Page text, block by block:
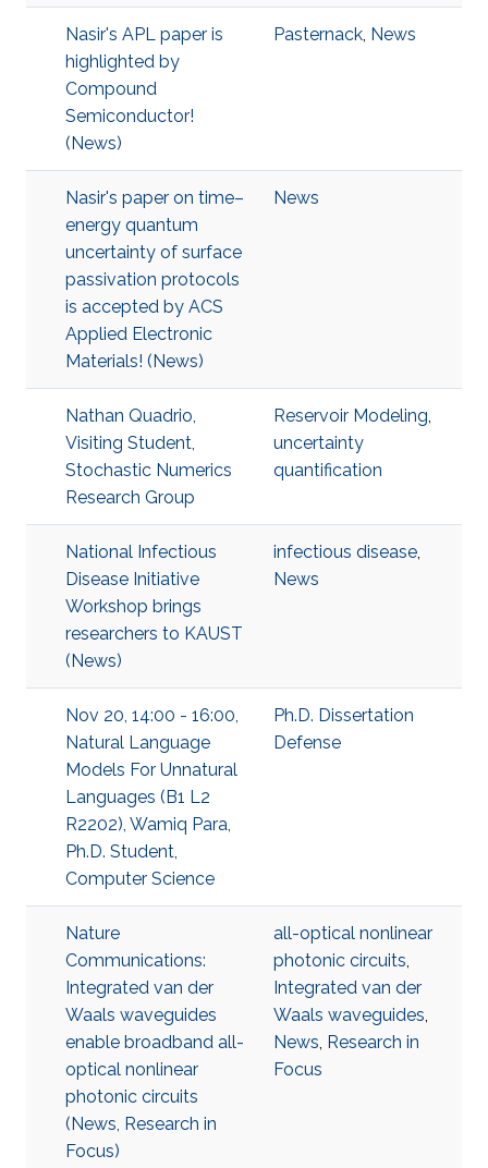
Nasir's APL paper is
highlighted by
Compound
Semiconductor!
(News)
Pasternack, News
Nasir's paper on time–
energy quantum
uncertainty of surface
passivation protocols
is accepted by ACS
Applied Electronic
Materials! (News)
News
Nathan Quadrio,
Visiting Student,
Stochastic Numerics
Research Group
Reservoir Modeling,
uncertainty
quantification
National Infectious
Disease Initiative
Workshop brings
researchers to KAUST
(News)
infectious disease,
News
Nov 20, 14:00 - 16:00,
Natural Language
Models For Unnatural
Languages (B1 L2
R2202), Wamiq Para,
Ph.D. Student,
Computer Science
Ph.D. Dissertation
Defense
Nature
Communications:
Integrated van der
Waals waveguides
enable broadband all-
optical nonlinear
photonic circuits
(News, Research in
Focus)
all-optical nonlinear
photonic circuits,
Integrated van der
Waals waveguides,
News, Research in
Focus